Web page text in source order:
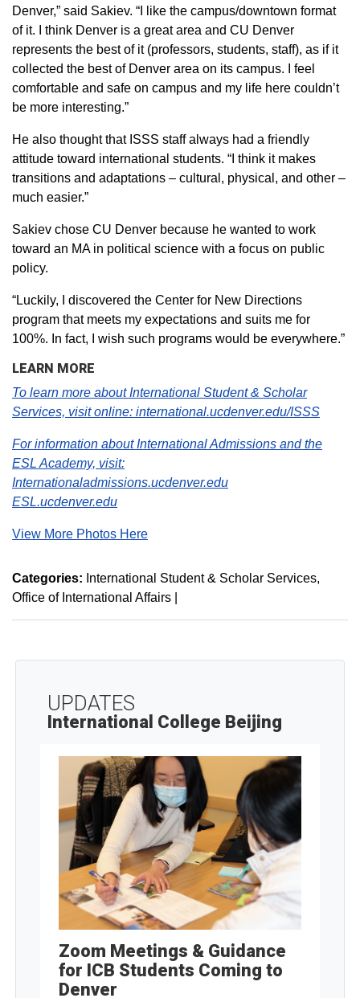
Denver,” said Sakiev. “I like the campus/downtown format
of it. I think Denver is a great area and CU Denver
represents the best of it (professors, students, staff), as if it
collected the best of Denver area on its campus. I feel
comfortable and safe on campus and my life here couldn’t
be more interesting.”
He also thought that ISSS staff always had a friendly
attitude toward international students. “I think it makes
transitions and adaptations – cultural, physical, and other –
much easier.”
Sakiev chose CU Denver because he wanted to work
toward an MA in political science with a focus on public
policy.
“Luckily, I discovered the Center for New Directions
program that meets my expectations and suits me for
100%. In fact, I wish such programs would be everywhere.”
LEARN MORE
To learn more about International Student & Scholar
Services, visit online: international.ucdenver.edu/ISSS
For information about International Admissions and the
ESL Academy, visit:
Internationaladmissions.ucdenver.edu
ESL.ucdenver.edu
View More Photos Here
Categories: International Student & Scholar Services
Office of International Affairs
UPDATES
International College Beijing
Zoom Meetings & Guidance
for ICB Students Coming to
Denver